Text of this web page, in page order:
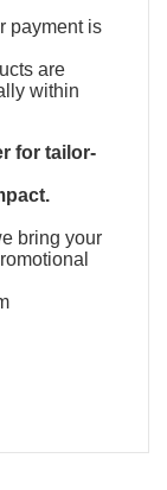
payment is
are
within
for tailor-
bring your